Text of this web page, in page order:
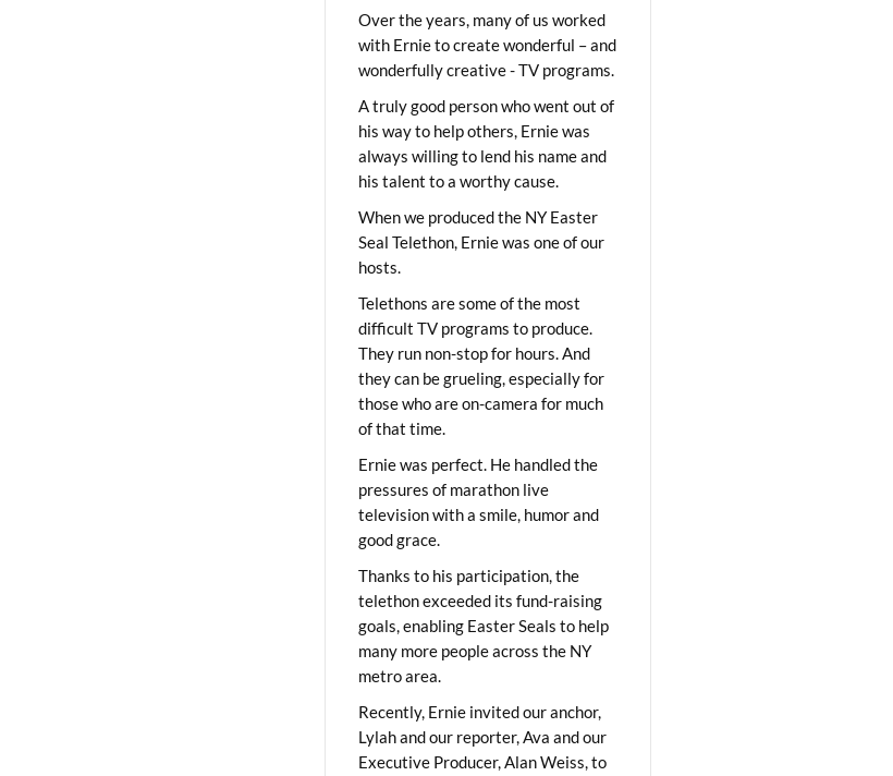
Over the years, many of us worked
with Ernie to create wonderful – and
wonderfully creative - TV programs.
A truly good person who went out of
his way to help others, Ernie was
always willing to lend his name and
his talent to a worthy cause.
When we produced the NY Easter
Seal Telethon, Ernie was one of our
hosts.
Telethons are some of the most
difficult TV programs to produce.
They run non-stop for hours. And
they can be grueling, especially for
those who are on-camera for much
of that time.
Ernie was perfect. He handled the
pressures of marathon live
television with a smile, humor and
good grace.
Thanks to his participation, the
telethon exceeded its fund-raising
goals, enabling Easter Seals to help
many more people across the NY
metro area.
Recently, Ernie invited our anchor,
Lylah and our reporter, Ava and our
Executive Producer, Alan Weiss, to